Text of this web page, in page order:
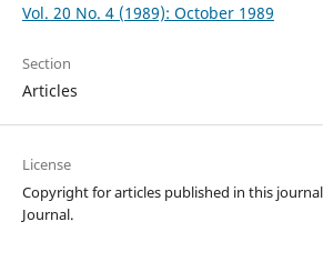
Vol. 20 No. 4 (1989): October 1989
Section
Articles
License
Copyright for articles published in this
Journal.